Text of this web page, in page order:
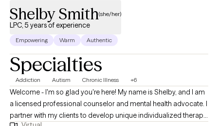
Shelby Smith(she/her)
LPC, 5 years of experience
Empowering Warm Authentic
Specialties
Addiction Autism Chronic Illness +6
Welcome - I'm so glad you're here! My name is Shelby, and I am
a licensed professional counselor and mental health advocate. I
partner with my clients to develop unique individualized therapy